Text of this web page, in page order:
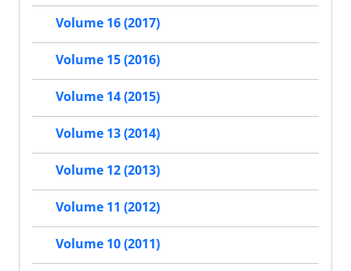
Volume 16 (2017)
Volume 15 (2016)
Volume 14 (2015)
Volume 13 (2014)
Volume 12 (2013)
Volume 11 (2012)
Volume 10 (2011)